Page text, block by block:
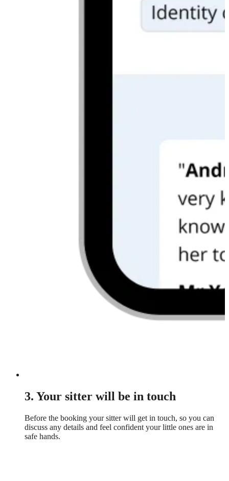
3. Your sitter will be in touch
Before the booking your sitter will get in touch, so you can
discuss any details and feel confident your little ones are in
safe hands.